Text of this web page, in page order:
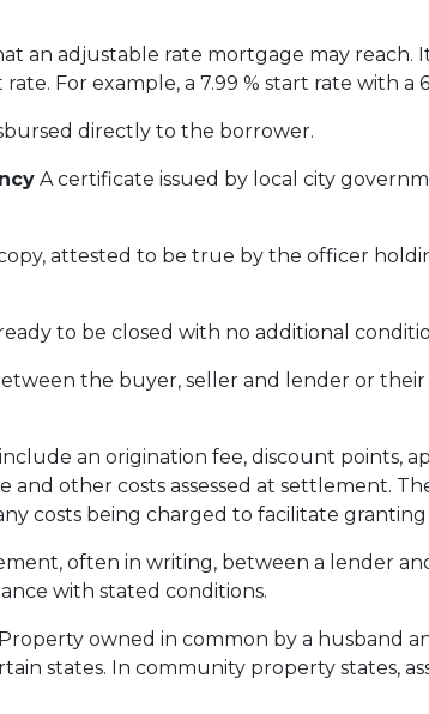
an adjustable rate mortgage may reach.
For example, a 7.99 % start rate with
directly to the borrower.
A certificate issued by local city
attested to be true by the officer
to be closed with no additional
the buyer, seller and lender or
an origination fee, discount points,
and other costs assessed at settlement.
costs being charged to facilitate
often in writing, between a lender
with stated conditions.
Property owned in common by a husband
states. In community property states,